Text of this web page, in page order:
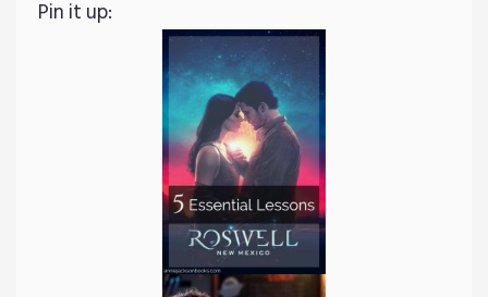
Pin it up: